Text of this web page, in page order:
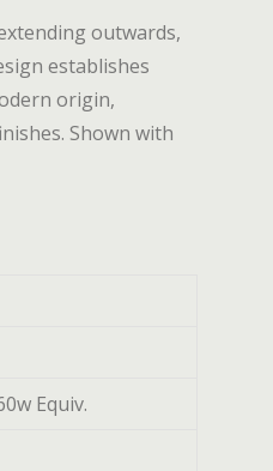
outwards,
establishes
origin,
Shown with
Equiv.